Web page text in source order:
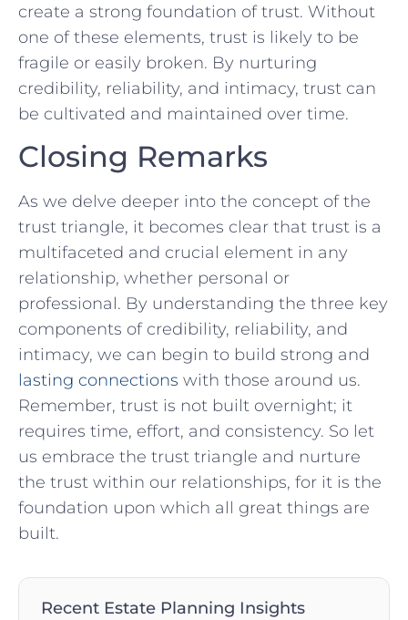
create a strong foundation‌ of ⁢trust. Without
one of these elements, trust is likely to be
fragile or easily broken. By nurturing
credibility, ‍reliability, and intimacy, trust can
be cultivated and maintained⁤ over time.
Closing Remarks
As we delve deeper​ into the concept of the‌
trust⁢ triangle, it becomes clear that trust is a
multifaceted and crucial element in any
relationship, whether personal or
professional. By‌ understanding​ the three key
components of credibility, reliability, and
intimacy, we can‌ begin‍ to build⁣ strong and
lasting connections with those around us.
Remember, trust is not built‍ overnight; it
requires time, effort, and consistency. So let
us embrace the trust triangle and nurture
the trust within our relationships, for it is the
foundation upon which all ⁢great things are
built.
Recent Estate Planning Insights